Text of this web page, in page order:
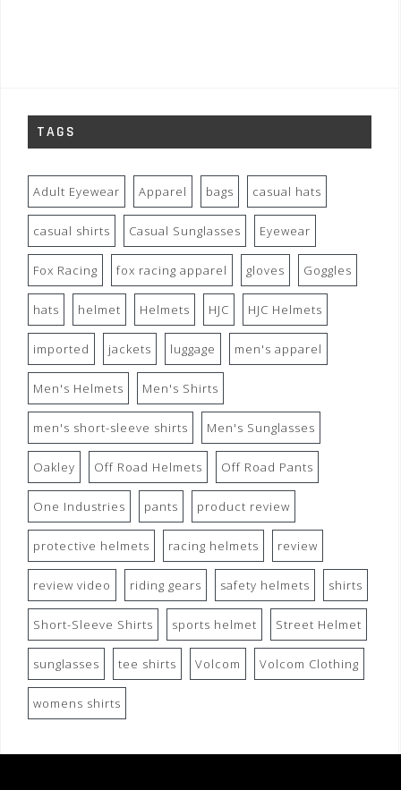
TAGS
Adult Eyewear Apparel bags casual hats
casual shirts Casual Sunglasses Eyewear
Fox Racing fox racing apparel gloves Goggles
hats helmet Helmets HJC HJC Helmets
imported jackets luggage men's apparel
Men's Helmets Men's Shirts
men's short-sleeve shirts Men's Sunglasses
Oakley Off Road Helmets Off Road Pants
One Industries pants product review
protective helmets racing helmets review
review video riding gears safety helmets shirts
Short-Sleeve Shirts sports helmet Street Helmet
sunglasses tee shirts Volcom Volcom Clothing
womens shirts